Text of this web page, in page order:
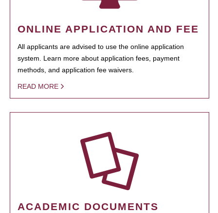
ONLINE APPLICATION AND FEE
All applicants are advised to use the online application
system. Learn more about application fees, payment
methods, and application fee waivers.
READ MORE
ACADEMIC DOCUMENTS